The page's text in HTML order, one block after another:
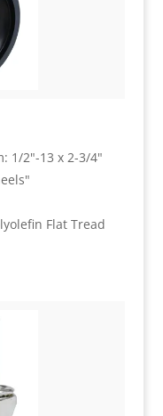
1/2"-13 x 2-3/4"
Flat Tread